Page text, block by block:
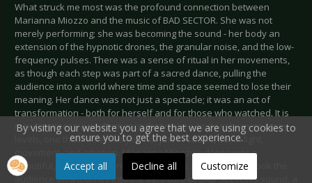
What struck me most was the profound connection between
Marianna Miozzo and the music of BAD SECTOR. She was not
merely performing; she was becoming the sound - her body an
extension of the hypnotic drones, the granular noise, and the low-
frequency pulses. There was a sense of ritual in her movements,
as though each step was part of a sacred dance, pulling the
audience into a world where time and space seemed to lose their
meaning. Her dance was not just a spectacle; it was an act of
transformation - both for herself and for those who watched. It is
rare to witness a performance that moves so deeply on so many
levels, one that immerses you not just in sound, but in light,
movement, and emotion. Marianna Miozzo’s dance was a
beautiful, breath-taking revelation. It was as though she took the
audience on a journey into the very core of BAD SECTOR’s sound, a
By visiting our website you agree that we are using cookies to
ensure you to get the best experience.
Accept all Decline all Customize